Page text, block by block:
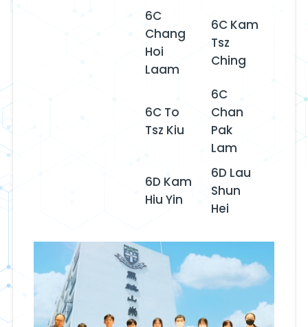
6C
Chang
Hoi
Laam
6C Kam
Tsz
Ching
6C To
Tsz Kiu
6C
Chan
Pak
Lam
6D Kam
Hiu Yin
6D Lau
Shun
Hei